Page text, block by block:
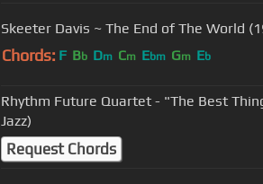
Skeeter
Chords: F Bb Dm Cm Ebm Gm Eb
Rhythm Future Quartet - "The Best
Jazz)
Request Chords